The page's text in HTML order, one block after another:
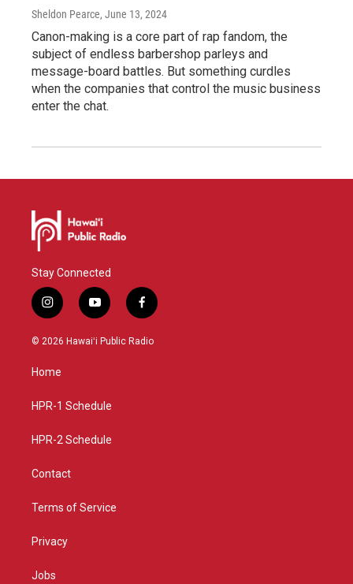
Sheldon Pearce, June 13, 2024
Canon-making is a core part of rap fandom, the
subject of endless barbershop parleys and
message-board battles. But something curdles
when the companies that control the music business
enter the chat.
Stay Connected
i
n
s
g
a
y
o
u
f
a
c
© 2026 Hawaiʻi Public Radio
Home
HPR-1 Schedule
HPR-2 Schedule
Contact
Terms of Service
Privacy
Jobs